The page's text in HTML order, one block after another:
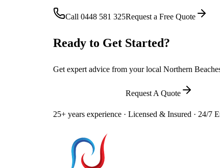
Call 0448 581 325Request a Free Quote
Ready to Get Started?
Get expert advice from your local Northern
Request A Quote
25+ years experience · Licensed & Insured · 24/7